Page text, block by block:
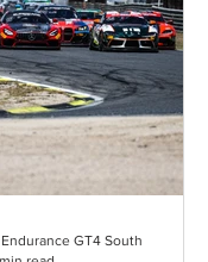
intensely contested
gaps between
clear evidence of the
potential both as a
platform for young
attractive option for
GT4 South